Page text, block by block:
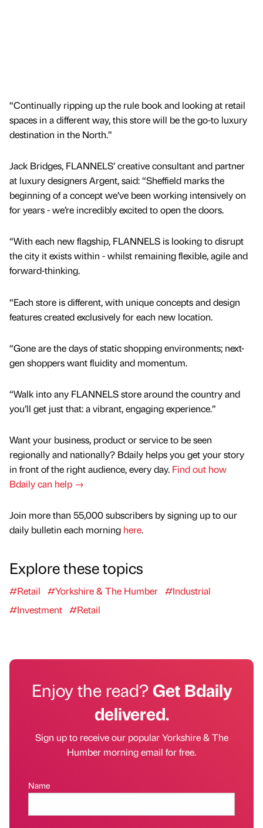
“Continually ripping up the rule book and looking at retail
spaces in a different way, this store will be the go-to luxury
destination in the North.”
Jack Bridges, FLANNELS’ creative consultant and partner
at luxury designers Argent, said: “Sheffield marks the
beginning of a concept we’ve been working intensively on
for years - we’re incredibly excited to open the doors.
“With each new flagship, FLANNELS is looking to disrupt
the city it exists within - whilst remaining flexible, agile and
forward-thinking.
“Each store is different, with unique concepts and design
features created exclusively for each new location.
“Gone are the days of static shopping environments; next-
gen shoppers want fluidity and momentum.
“Walk into any FLANNELS store around the country and
you’ll get just that: a vibrant, engaging experience.”
Want your business, product or service to be seen
regionally and nationally? Bdaily helps you get your story
in front of the right audience, every day. Find out how
Bdaily can help →
Join more than 55,000 subscribers by signing up to our
daily bulletin each morning here.
Explore these topics
#Retail #Yorkshire & The Humber #Industrial
#Investment #Retail
Enjoy the read?Get Bdaily
delivered.
Sign up to receive our popular Yorkshire & The
Humber morning email for free.
Name